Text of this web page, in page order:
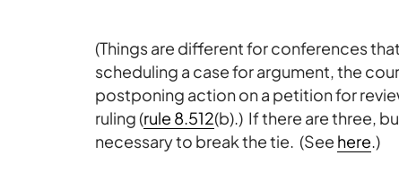
(Things are different for conferences
scheduling a case for argument, the
postponing action on a petition for
ruling (rule 8.512(b).) If there are three,
necessary to break the tie. (See here.)